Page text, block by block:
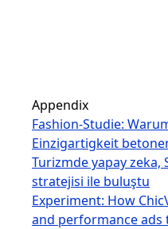
Appendix
Fashion-Studie:
Einzigartigkeit
Turizmde yapay
stratejisi ile buluştu
Experiment: How
and performance